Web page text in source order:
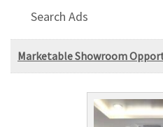
Search Ads
Marketable Showroom